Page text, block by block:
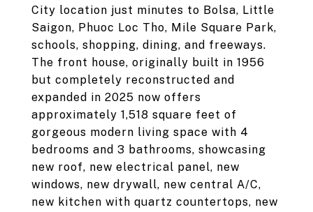
City location just minutes to Bolsa, Little
Saigon, Phuoc Loc Tho, Mile Square Park,
schools, shopping, dining, and freeways.
The front house, originally built in 1956
but completely reconstructed and
expanded in 2025 now offers
approximately 1,518 square feet of
gorgeous modern living space with 4
bedrooms and 3 bathrooms, showcasing
new roof, new electrical panel, new
windows, new drywall, new central A/C,
new kitchen with quartz countertops, new